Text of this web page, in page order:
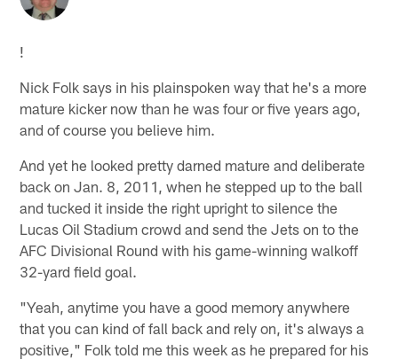
!
Nick Folk says in his plainspoken way that he's a more
mature kicker now than he was four or five years ago,
and of course you believe him.
And yet he looked pretty darned mature and deliberate
back on Jan. 8, 2011, when he stepped up to the ball
and tucked it inside the right upright to silence the
Lucas Oil Stadium crowd and send the Jets on to the
AFC Divisional Round with his game-winning walkoff
32-yard field goal.
"Yeah, anytime you have a good memory anywhere
that you can kind of fall back and rely on, it's always a
positive," Folk told me this week as he prepared for his